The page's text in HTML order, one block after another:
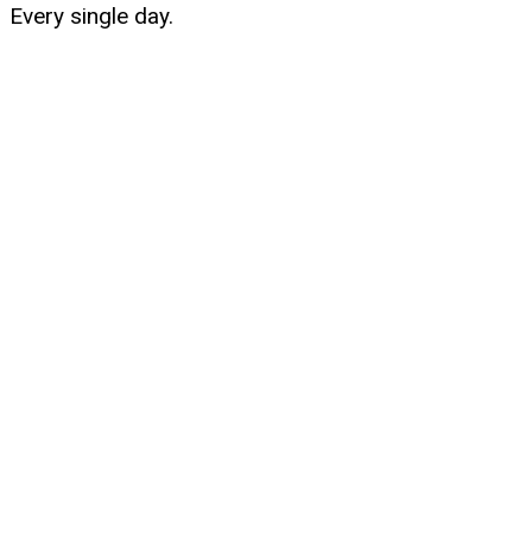
Every single day.